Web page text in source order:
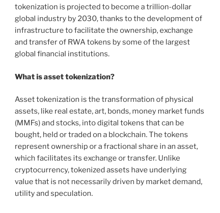
tokenization is projected to become a trillion-dollar
global industry by 2030, thanks to the development of
infrastructure to facilitate the ownership, exchange
and transfer of RWA tokens by some of the largest
global financial institutions.
What is asset tokenization?
Asset tokenization is the transformation of physical
assets, like real estate, art, bonds, money market funds
(MMFs) and stocks, into digital tokens that can be
bought, held or traded on a blockchain. The tokens
represent ownership or a fractional share in an asset,
which facilitates its exchange or transfer. Unlike
cryptocurrency, tokenized assets have underlying
value that is not necessarily driven by market demand,
utility and speculation.